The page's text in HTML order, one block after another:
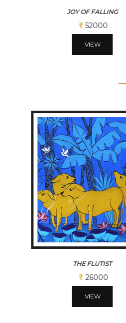
THE JUGGLER WITHIN
45500
VIEW
CADENCE
113100
VIEW